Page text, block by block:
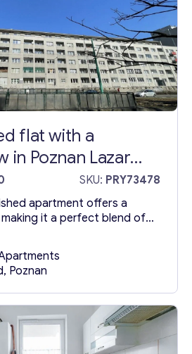
flat with a
in Poznan Lazar
SKU: PRY73478
apartment offers a
it a perfect blend of
Nestled in the Lazar
one-bedroom apartment
double-sided layout,
choice for both residency
The apartment
rooms, a separate
Poznan